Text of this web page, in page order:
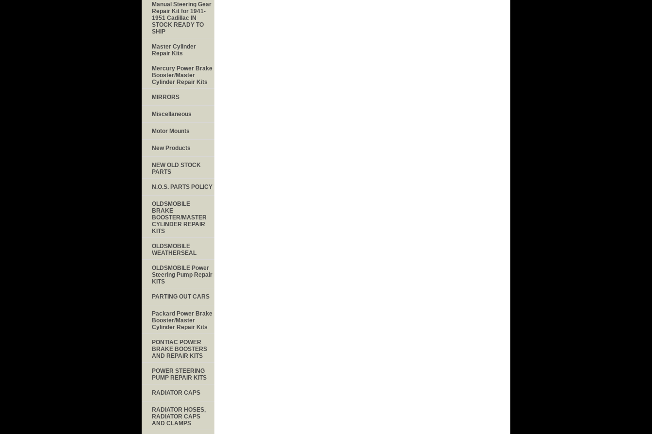
Manual Steering Gear
Repair Kit for 1941-
1951 Cadillac IN
STOCK READY TO
SHIP
Master Cylinder
Repair Kits
Mercury Power Brake
Booster/Master
Cylinder Repair Kits
MIRRORS
Miscellaneous
Motor Mounts
New Products
NEW OLD STOCK
PARTS
N.O.S. PARTS POLICY
OLDSMOBILE
BRAKE
BOOSTER/MASTER
CYLINDER REPAIR
KITS
OLDSMOBILE
WEATHERSEAL
OLDSMOBILE Power
Steering Pump Repair
KITS
PARTING OUT CARS
Packard Power Brake
Booster/Master
Cylinder Repair Kits
PONTIAC POWER
BRAKE BOOSTERS
AND REPAIR KITS
POWER STEERING
PUMP REPAIR KITS
RADIATOR CAPS
RADIATOR HOSES,
RADIATOR CAPS
AND CLAMPS